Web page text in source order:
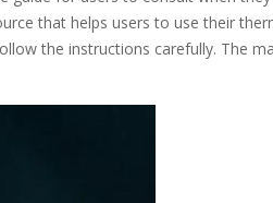
that helps users to use their
the instructions carefully. The